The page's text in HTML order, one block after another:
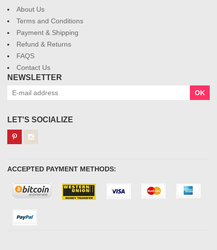
About Us
Terms and Conditions
Payment & Shipping
Refund & Returns
FAQS
Contact Us
NEWSLETTER
OK
LET'S SOCIALIZE
ACCEPTED PAYMENT METHODS: